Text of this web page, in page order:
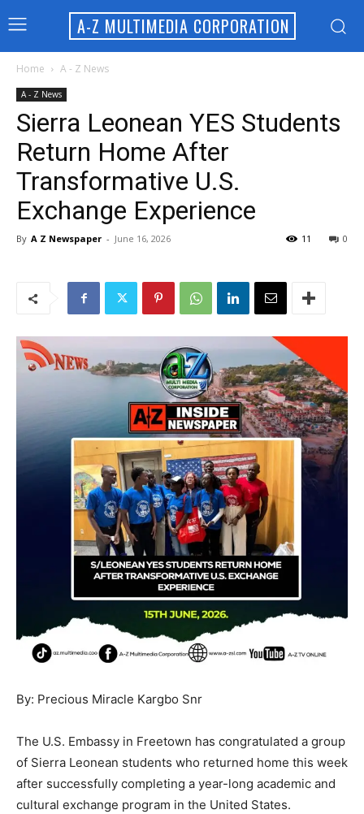
A-Z MULTIMEDIA CORPORATION
Home A - Z News
A - Z News
Sierra Leonean YES Students
Return Home After
Transformative U.S.
Exchange Experience
By A Z Newspaper - June 16, 2026 0
11
By: Precious Miracle Kargbo Snr
The U.S. Embassy in Freetown has congratulated a group
of Sierra Leonean students who returned home this week
after successfully completing a year-long academic and
cultural exchange program in the United States.